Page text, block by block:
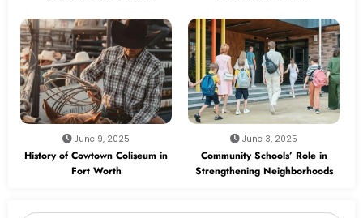
June 9, 2025
History of Cowtown Coliseum in
Fort Worth
June 3, 2025
Community Schools’ Role in
Strengthening Neighborhoods